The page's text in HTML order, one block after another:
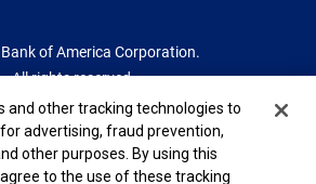
of America Corporation.
All rights reserved.
patents.bankofamerica.com
and other tracking technologies to
advertising, fraud prevention,
other purposes. By using this
to the use of these tracking